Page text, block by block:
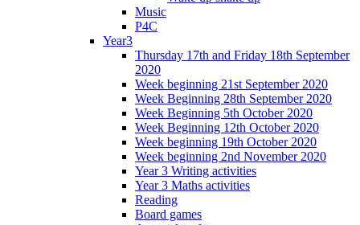
Music
P4C
Year3
Thursday 17th and Friday 18th September
2020
Week beginning 21st September 2020
Week Beginning 28th September 2020
Week Beginning 5th October 2020
Week Beginning 12th October 2020
Week beginning 19th October 2020
Week beginning 2nd November 2020
Year 3 Writing activities
Year 3 Maths activities
Reading
Board games